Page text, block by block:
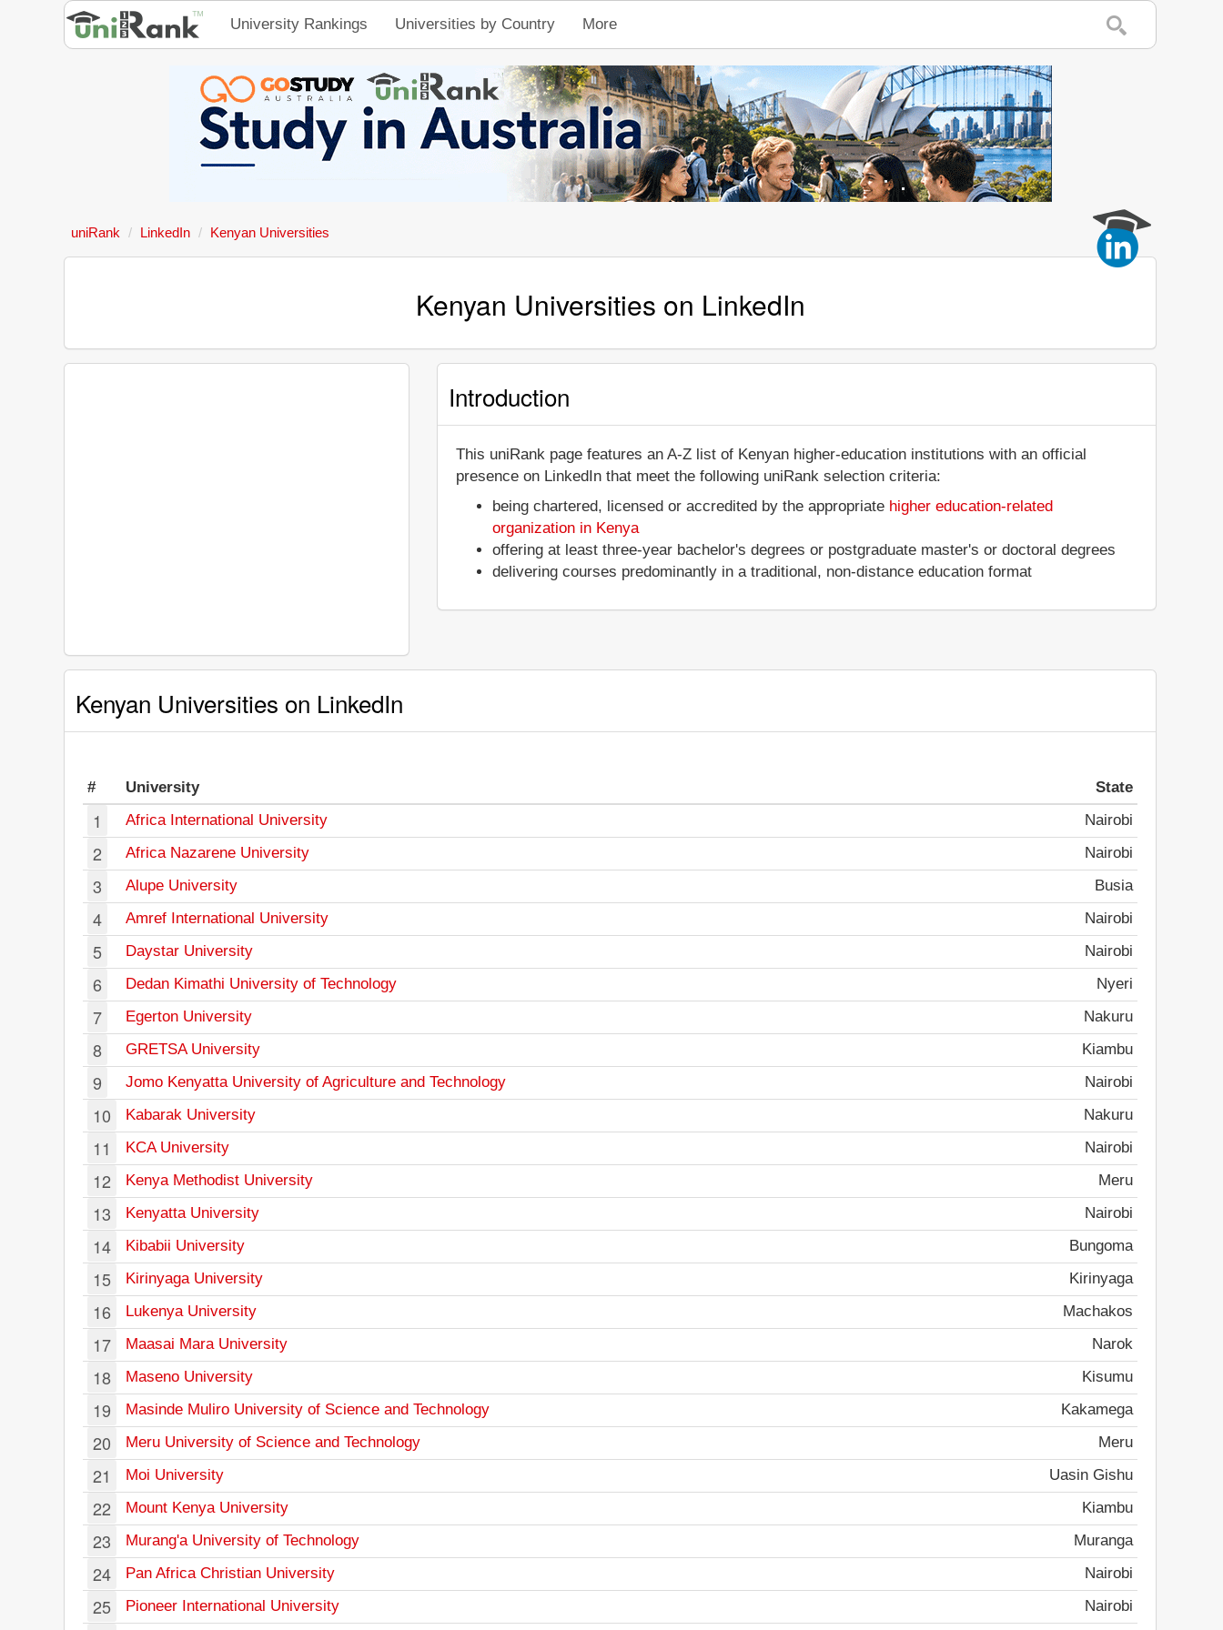
University Rankings Universities by Country More
uniRank LinkedIn Kenyan Universities
Kenyan Universities on LinkedIn
Introduction
This uniRank page features an A-Z list of Kenyan higher-education institutions with an official
presence on LinkedIn that meet the following uniRank selection criteria:
being chartered, licensed or accredited by the appropriate higher education-related
organization in Kenya
offering at least three-year bachelor's degrees or postgraduate master's or doctoral degrees
delivering courses predominantly in a traditional, non-distance education format
Kenyan Universities on LinkedIn
# University State
1 Africa International University Nairobi
2 Africa Nazarene University Nairobi
3 Alupe University Busia
4 Amref International University Nairobi
5 Daystar University Nairobi
6 Dedan Kimathi University of Technology Nyeri
7 Egerton University Nakuru
8 GRETSA University Kiambu
9 Jomo Kenyatta University of Agriculture and Technology Nairobi
10 Kabarak University Nakuru
11 KCA University Nairobi
12 Kenya Methodist University Meru
13 Kenyatta University Nairobi
14 Kibabii University Bungoma
15 Kirinyaga University Kirinyaga
16 Lukenya University Machakos
17 Maasai Mara University Narok
18 Maseno University Kisumu
19 Masinde Muliro University of Science and Technology Kakamega
20 Meru University of Science and Technology Meru
21 Moi University Uasin Gishu
22 Mount Kenya University Kiambu
23 Murang'a University of Technology Muranga
24 Pan Africa Christian University Nairobi
25 Pioneer International University Nairobi